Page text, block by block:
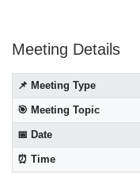
Meeting Details
📌 Meeting Type
🎯 Meeting Topic
📅 Date
⏰ Time